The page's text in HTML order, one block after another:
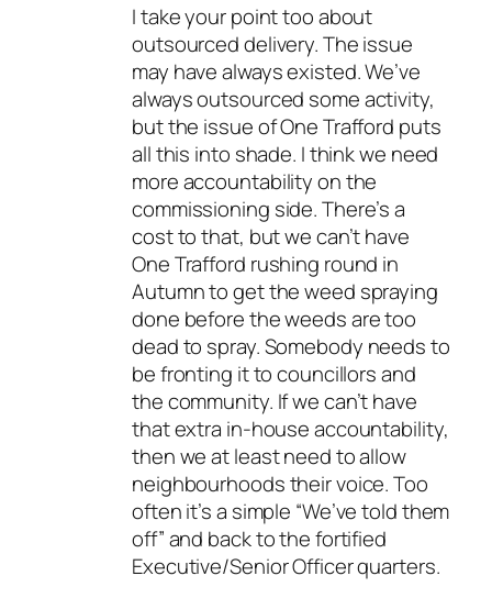
I take your point too about
outsourced delivery. The issue
may have always existed. We’ve
always outsourced some activity,
but the issue of One Trafford puts
all this into shade. I think we need
more accountability on the
commissioning side. There’s a
cost to that, but we can’t have
One Trafford rushing round in
Autumn to get the weed spraying
done before the weeds are too
dead to spray. Somebody needs to
be fronting it to councillors and
the community. If we can’t have
that extra in-house accountability,
then we at least need to allow
neighbourhoods their voice. Too
often it’s a simple “We’ve told them
off” and back to the fortified
Executive/Senior Officer quarters.